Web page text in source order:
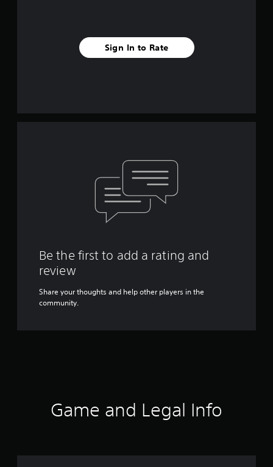
Sign In to Rate
Be the first to add a rating and
review
Share your thoughts and help other players in the
community.
Game and Legal Info